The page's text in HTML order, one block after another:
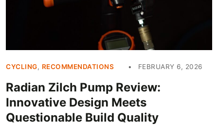
CYCLING, RECOMMENDATIONS FEBRUARY 6, 2026
Radian Zilch Pump Review:
Innovative Design Meets
Questionable Build Quality